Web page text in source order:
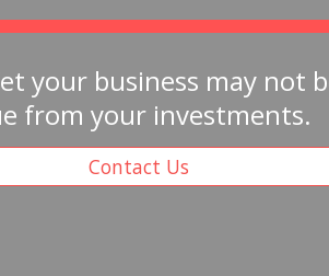
your business may not
from your investments.
Contact Us